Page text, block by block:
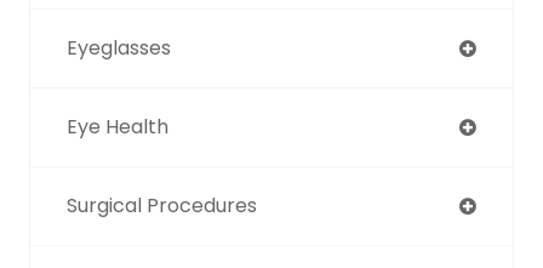
Eyeglasses
Eye Health
Surgical Procedures